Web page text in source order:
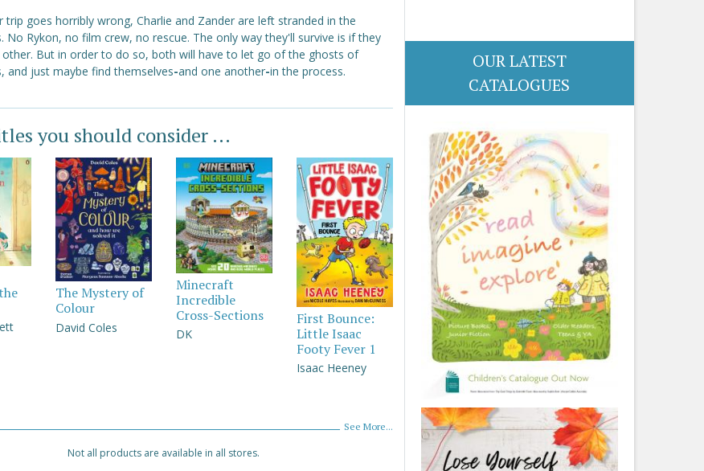
trip goes horribly wrong, Charlie and Zander are left stranded in the
No Rykon, no film crew, no rescue. The only way they'll survive is if they
But in order to do so, both will have to let go of the ghosts of
and just maybe find themselves-and one another-in the process.
you should consider ...
The Mystery of
Colour
David Coles
Minecraft
Incredible
Cross-Sections
DK
First Bounce:
Little Isaac
Footy Fever 1
Isaac Heeney
See More...
Not all products are available in all stores.
OUR LATEST
CATALOGUES